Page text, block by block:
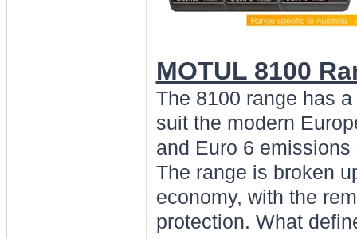
MOTUL 8100
The 8100 range has
suit the modern
and Euro 6 emissions
The range is broken
economy, with the
protection. What